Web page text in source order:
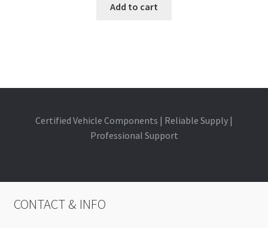
Add to cart
Certified Vehicle Components | Reliable Supply |
Professional Support
CONTACT & INFO